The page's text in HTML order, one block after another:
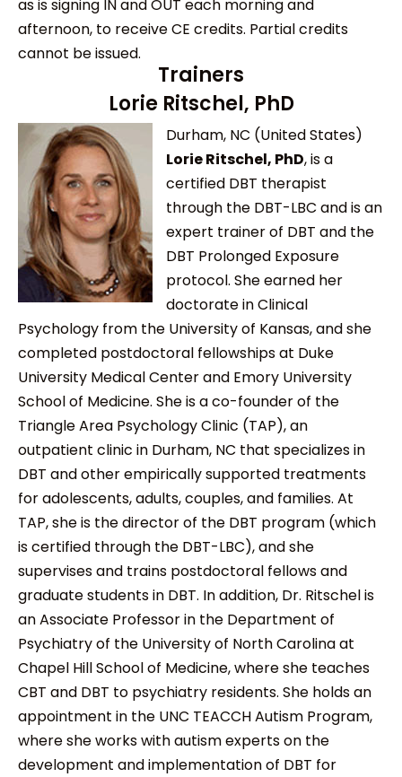
as is signing IN and OUT each morning and
afternoon, to receive CE credits. Partial credits
cannot be issued.
Trainers
Lorie Ritschel, PhD
Durham, NC (United States)
Lorie Ritschel, PhD, is a
certified DBT therapist
through the DBT-LBC and is an
expert trainer of DBT and the
DBT Prolonged Exposure
protocol. She earned her
doctorate in Clinical
Psychology from the University of Kansas, and she
completed postdoctoral fellowships at Duke
University Medical Center and Emory University
School of Medicine. She is a co-founder of the
Triangle Area Psychology Clinic (TAP), an
outpatient clinic in Durham, NC that specializes in
DBT and other empirically supported treatments
for adolescents, adults, couples, and families. At
TAP, she is the director of the DBT program (which
is certified through the DBT-LBC), and she
supervises and trains postdoctoral fellows and
graduate students in DBT. In addition, Dr. Ritschel is
an Associate Professor in the Department of
Psychiatry of the University of North Carolina at
Chapel Hill School of Medicine, where she teaches
CBT and DBT to psychiatry residents. She holds an
appointment in the UNC TEACCH Autism Program,
where she works with autism experts on the
development and implementation of DBT for